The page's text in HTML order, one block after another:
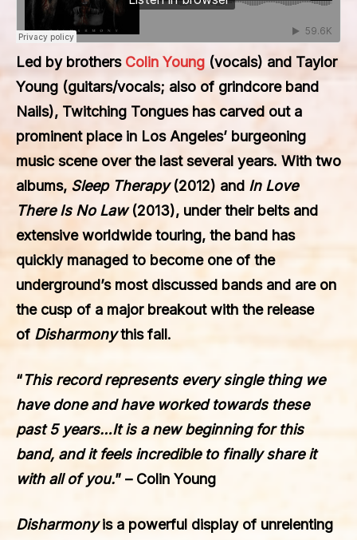
Led by brothers Colin Young (vocals) and Taylor
Young (guitars/vocals; also of grindcore band
Nails), Twitching Tongueshas carved out a
prominent place in Los Angeles’ burgeoning
music scene over the last several years. With two
albums, Sleep Therapy(2012) and In Love
There Is No Law(2013), under their belts and
extensive worldwide touring, the band has
quickly managed to become one of the
underground’s most discussed bands and are on
the cusp of a major breakout with the release
of Disharmonythis fall.
“This record represents every single thing we
have done and have worked towards these
past 5 years…It is a new beginning for this
band, and it feels incredible to finally share it
with all of you.” – Colin Young
Disharmonyis a powerful display of unrelenting